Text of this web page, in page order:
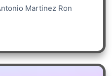
Martinez Ron